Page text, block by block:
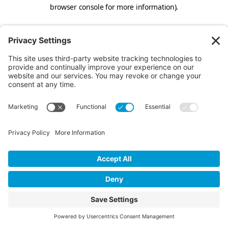
browser console for more information).